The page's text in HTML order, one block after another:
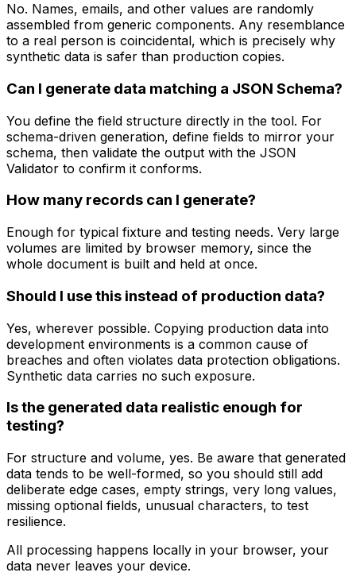
No. Names, emails, and other values are randomly
assembled from generic components. Any resemblance
to a real person is coincidental, which is precisely why
synthetic data is safer than production copies.
Can I generate data matching a JSON Schema?
You define the field structure directly in the tool. For
schema-driven generation, define fields to mirror your
schema, then validate the output with the JSON
Validator to confirm it conforms.
How many records can I generate?
Enough for typical fixture and testing needs. Very large
volumes are limited by browser memory, since the
whole document is built and held at once.
Should I use this instead of production data?
Yes, wherever possible. Copying production data into
development environments is a common cause of
breaches and often violates data protection obligations.
Synthetic data carries no such exposure.
Is the generated data realistic enough for
testing?
For structure and volume, yes. Be aware that generated
data tends to be well-formed, so you should still add
deliberate edge cases, empty strings, very long values,
missing optional fields, unusual characters, to test
resilience.
All processing happens locally in your browser, your
data never leaves your device.